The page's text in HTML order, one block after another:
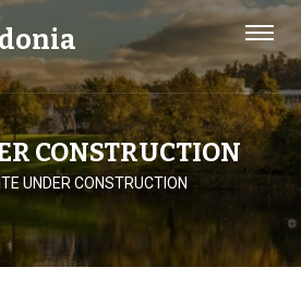
CONSTRUCTION
UNDER CONSTRUCTION